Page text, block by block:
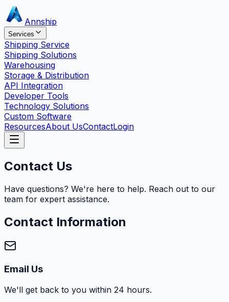
Annship
Services
Shipping Service
Shipping Solutions
Warehousing
Storage & Distribution
API Integration
Developer Tools
Technology Solutions
Custom Software
ResourcesAbout UsContactLogin
Contact Us
Have questions? We're here to help. Reach out to our
team for expert assistance.
Contact Information
Email Us
We'll get back to you within 24 hours.